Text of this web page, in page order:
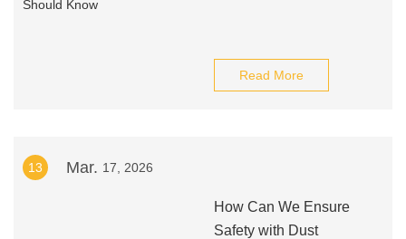
Read More
13 Mar. 17, 2026
How Can We Ensure
Safety with Dust